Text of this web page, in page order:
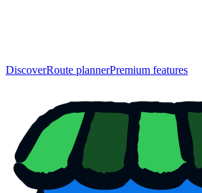
DiscoverRoute plannerPremium features